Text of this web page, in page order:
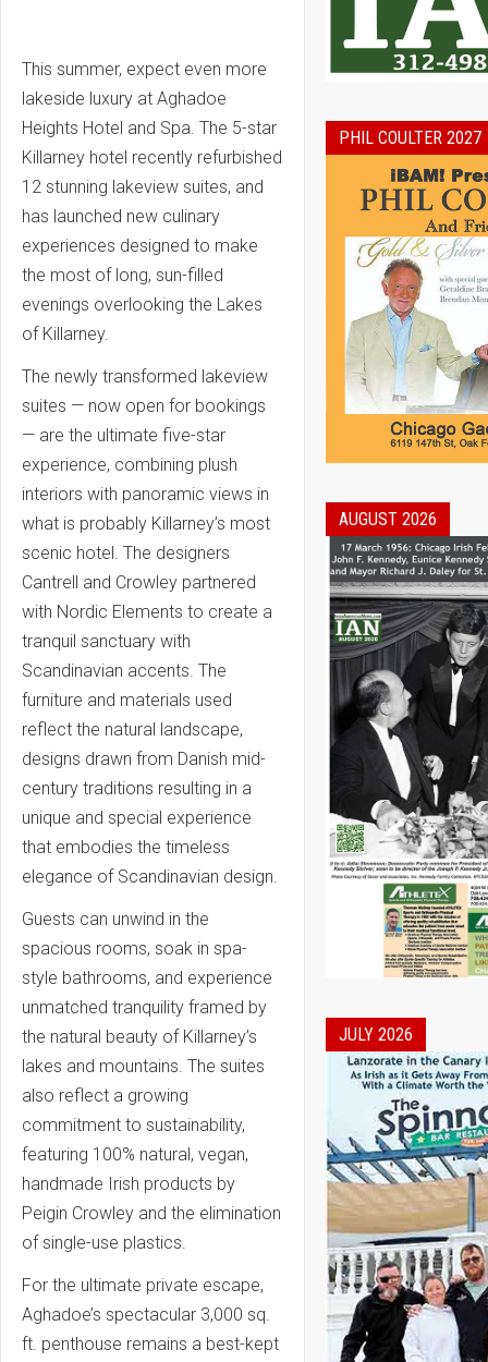
Makeover
This summer, expect even more
lakeside luxury at Aghadoe
Heights Hotel and Spa. The 5-star
Killarney hotel recently refurbished
12 stunning lakeview suites, and
has launched new culinary
experiences designed to make
the most of long, sun-filled
evenings overlooking the Lakes
of Killarney.
The newly transformed lakeview
suites — now open for bookings
— are the ultimate five-star
experience, combining plush
interiors with panoramic views in
what is probably Killarney’s most
scenic hotel. The designers
Cantrell and Crowley partnered
with Nordic Elements to create a
tranquil sanctuary with
Scandinavian accents. The
furniture and materials used
reflect the natural landscape,
designs drawn from Danish mid-
century traditions resulting in a
unique and special experience
that embodies the timeless
elegance of Scandinavian design.
Guests can unwind in the
spacious rooms, soak in spa-
style bathrooms, and experience
unmatched tranquility framed by
the natural beauty of Killarney’s
lakes and mountains. The suites
also reflect a growing
commitment to sustainability,
featuring 100% natural, vegan,
handmade Irish products by
Peigin Crowley and the elimination
of single-use plastics.
For the ultimate private escape,
Aghadoe’s spectacular 3,000 sq.
ft. penthouse remains a best-kept
PHIL COULTER 2027
AUGUST 2026
JULY 2026